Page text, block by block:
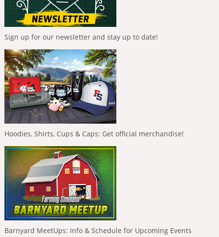
Sign up for our newsletter and stay up to date!
Hoodies, Shirts, Cups & Caps: Get official merchandise!
Barnyard MeetUps: Info & Schedule for Upcoming Events